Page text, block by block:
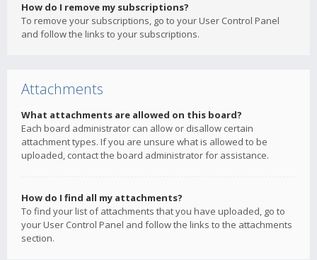
How do I remove my subscriptions?
To remove your subscriptions, go to your User Control Panel
and follow the links to your subscriptions.
Attachments
What attachments are allowed on this board?
Each board administrator can allow or disallow certain
attachment types. If you are unsure what is allowed to be
uploaded, contact the board administrator for assistance.
How do I find all my attachments?
To find your list of attachments that you have uploaded, go to
your User Control Panel and follow the links to the attachments
section.